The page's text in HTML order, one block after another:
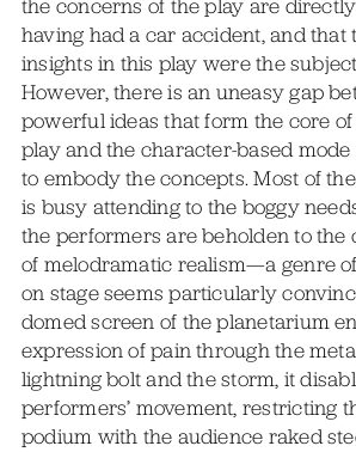
the concerns of the play are
having had a car accident, and that
insights in this play were the subject
However, there is an uneasy gap
powerful ideas that form the core of
play and the character-based
to embody the concepts. Most of
is busy attending to the boggy
the performers are beholden to the
of melodramatic realism—a genre
on stage seems particularly
domed screen of the planetarium
expression of pain through the
lightning bolt and the storm, it
performers’ movement, restricting
podium with the audience raked